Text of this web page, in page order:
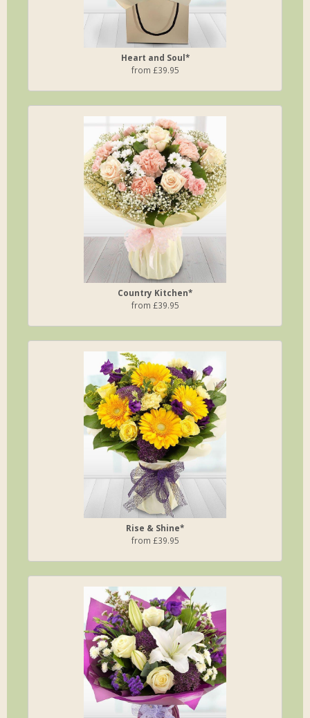
Heart and Soul*
from £39.95
Country Kitchen*
from £39.95
Rise & Shine*
from £39.95